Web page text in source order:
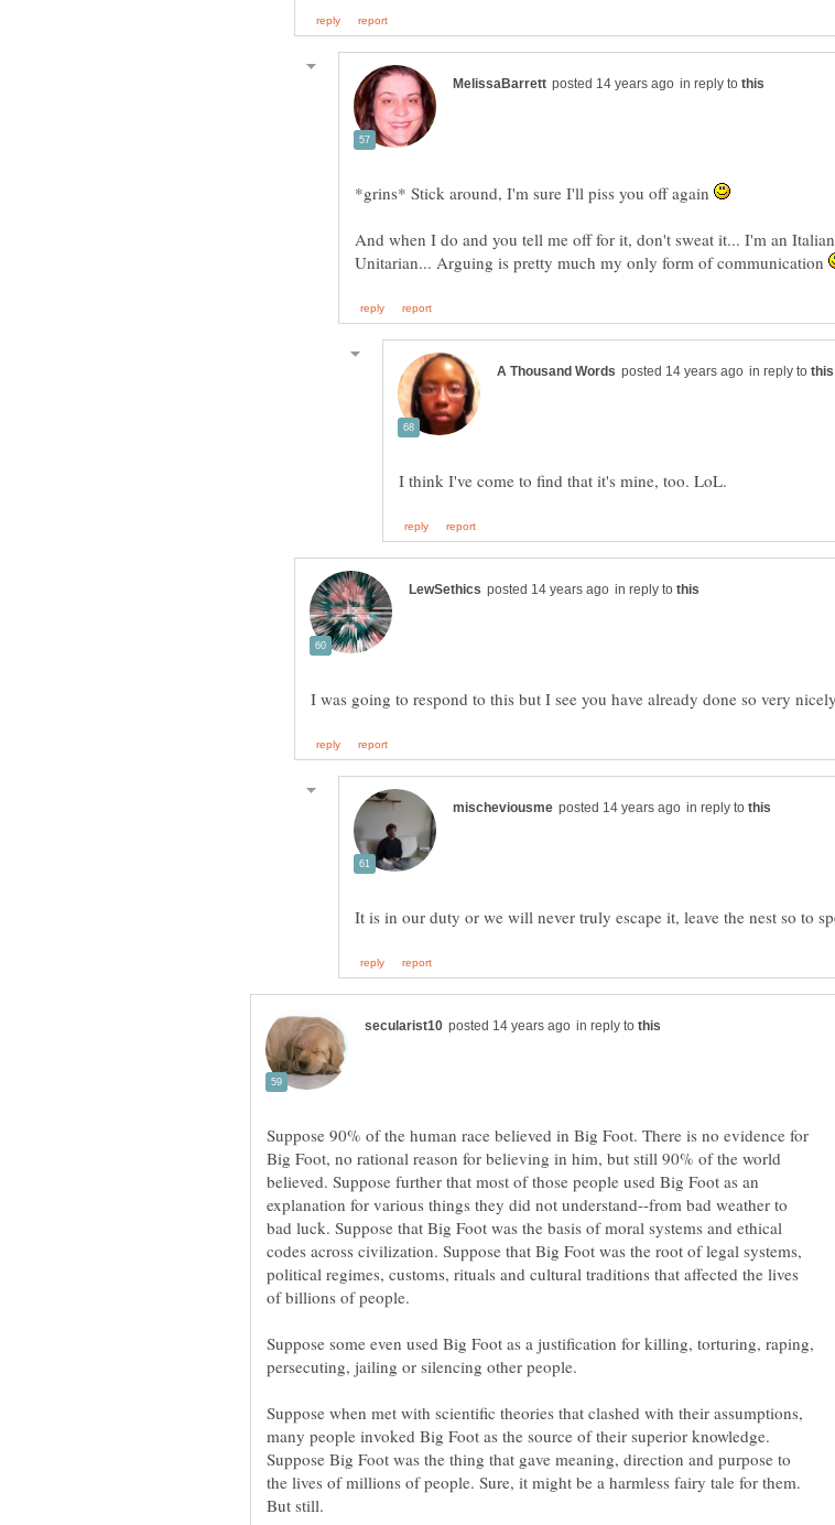
in reply to
*grins* Stick around, I'm sure I'll piss you off again
And when I do and you tell me off for it, don't sweat it... I'm an Italian
Unitarian... Arguing is pretty much my only form of communication
in reply to
in reply to
in reply to
in reply to
Suppose 90% of the human race believed in Big Foot. There is no evidence for
Big Foot, no rational reason for believing in him, but still 90% of the world
believed. Suppose further that most of those people used Big Foot as an
explanation for various things they did not understand--from bad weather to
bad luck. Suppose that Big Foot was the basis of moral systems and ethical
codes across civilization. Suppose that Big Foot was the root of legal systems,
political regimes, customs, rituals and cultural traditions that affected the lives
Suppose some even used Big Foot as a justification for killing, torturing, raping,
Suppose when met with scientific theories that clashed with their assumptions,
many people invoked Big Foot as the source of their superior knowledge.
Suppose Big Foot was the thing that gave meaning, direction and purpose to
the lives of millions of people. Sure, it might be a harmless fairy tale for them.